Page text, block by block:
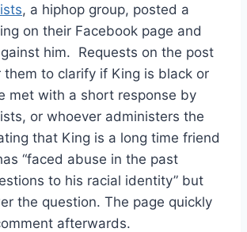
, a hiphop group, posted a
on their Facebook page and
him. Requests on the post
them to clarify if King is black or
met with a short response by
or whoever administers the
that King is a long time friend
“faced abuse in the past
to his racial identity” but
the question. The page quickly
afterwards.